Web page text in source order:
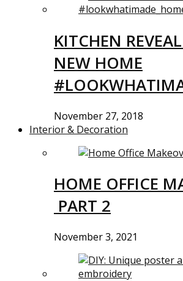
KITCHEN
NEW HOME
November 27, 2018
Interior & Decoration
HOME OFFICE
PART 2
November 3, 2021